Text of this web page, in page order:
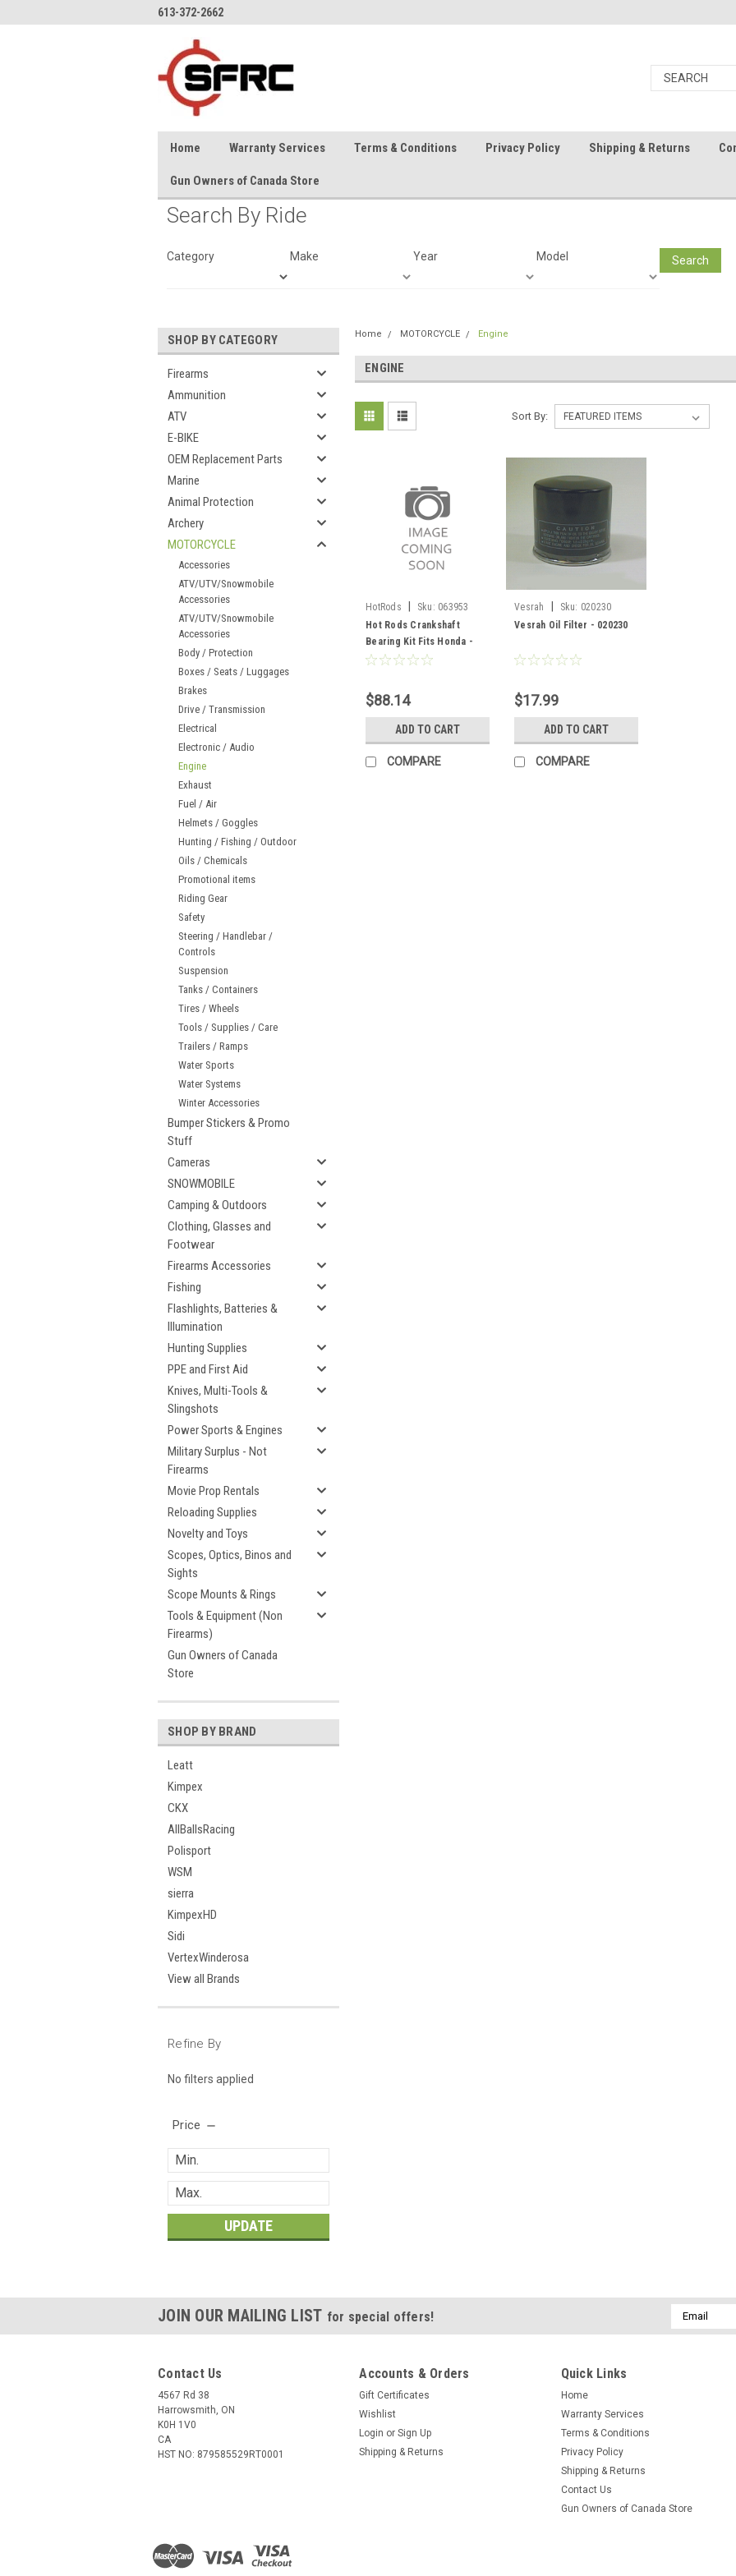
613-372-2662
Home Warranty Services Terms & Conditions Privacy Policy Shipping & Returns
Gun Owners of Canada Store
Search By Ride
Category Make Year Model Search
SHOP BY CATEGORY
Firearms
Ammunition
ATV
E-BIKE
OEM Replacement Parts
Marine
Animal Protection
Archery
MOTORCYCLE
Accessories
ATV/UTV/Snowmobile
Accessories
ATV/UTV/Snowmobile
Accessories
Body / Protection
Boxes / Seats / Luggages
Brakes
Drive / Transmission
Electrical
Electronic / Audio
Engine
Exhaust
Fuel / Air
Helmets / Goggles
Hunting / Fishing / Outdoor
Oils / Chemicals
Promotional items
Riding Gear
Safety
Steering / Handlebar /
Controls
Suspension
Tanks / Containers
Tires / Wheels
Tools / Supplies / Care
Trailers / Ramps
Water Sports
Water Systems
Winter Accessories
Bumper Stickers & Promo
Stuff
Cameras
SNOWMOBILE
Camping & Outdoors
Clothing, Glasses and
Footwear
Firearms Accessories
Fishing
Flashlights, Batteries &
Illumination
Hunting Supplies
PPE and First Aid
Knives, Multi-Tools &
Slingshots
Power Sports & Engines
Military Surplus - Not
Firearms
Movie Prop Rentals
Reloading Supplies
Novelty and Toys
Scopes, Optics, Binos and
Sights
Scope Mounts & Rings
Tools & Equipment (Non
Firearms)
Gun Owners of Canada
Store
SHOP BY BRAND
Leatt
Kimpex
CKX
AllBallsRacing
Polisport
WSM
sierra
KimpexHD
Sidi
VertexWinderosa
View all Brands
Refine By
No filters applied
Price
UPDATE
Home MOTORCYCLE Engine
ENGINE
Sort By:
HotRods Sku: 063953
Hot Rods Crankshaft
Bearing Kit Fits Honda -
Dirt bikes - 063953
$88.14
ADD TO CART
COMPARE
Vesrah Sku: 020230
Vesrah Oil Filter - 020230
$17.99
ADD TO CART
COMPARE
JOIN OUR MAILING LIST for special offers!
Email
Address
Contact Us
4567 Rd 38
Harrowsmith, ON
K0H 1V0
CA
HST NO: 879585529RT0001
Accounts & Orders
Gift Certificates
Wishlist
Login or Sign Up
Shipping & Returns
Quick Links
Home
Warranty Services
Terms & Conditions
Privacy Policy
Shipping & Returns
Contact Us
Gun Owners of Canada Store